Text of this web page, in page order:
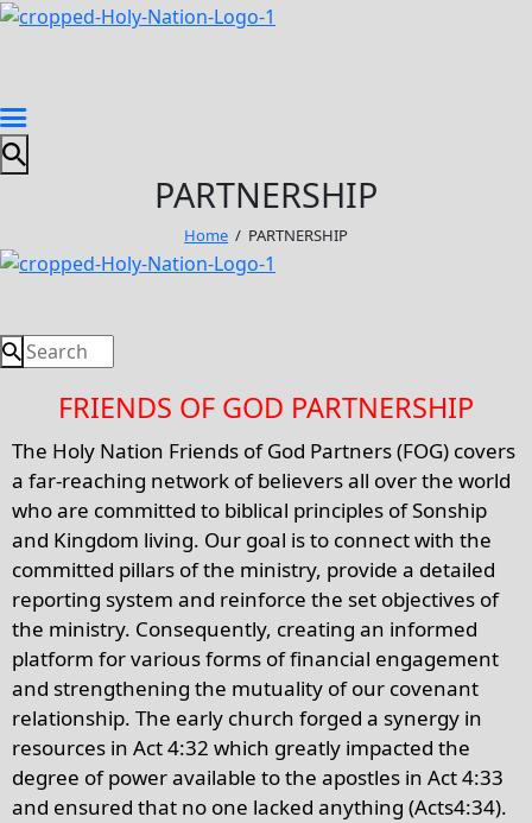
PARTNERSHIP
Home PARTNERSHIP
FRIENDS OF GOD PARTNERSHIP
The Holy Nation Friends of God Partners (FOG) covers
a far-reaching network of believers all over the world
who are committed to biblical principles of Sonship
and Kingdom living. Our goal is to connect with the
committed pillars of the ministry, provide a detailed
reporting system and reinforce the set objectives of
the ministry. Consequently, creating an informed
platform for various forms of financial engagement
and strengthening the mutuality of our covenant
relationship. The early church forged a synergy in
resources in Act 4:32 which greatly impacted the
degree of power available to the apostles in Act 4:33
and ensured that no one lacked anything (Acts4:34).